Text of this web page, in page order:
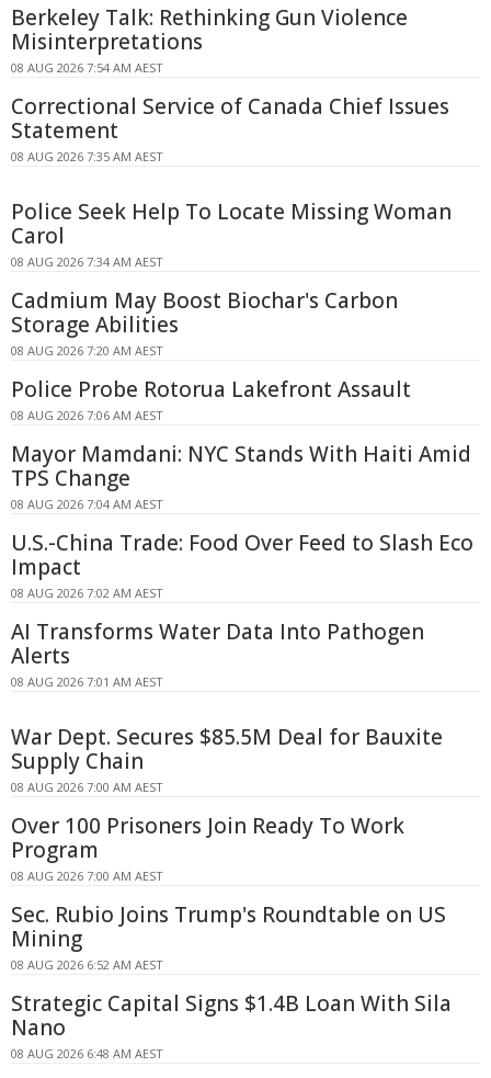
Berkeley Talk: Rethinking Gun Violence
Misinterpretations
08 AUG 2026 7:54 AM AEST
Correctional Service of Canada Chief Issues
Statement
08 AUG 2026 7:35 AM AEST
Police Seek Help To Locate Missing Woman
Carol
08 AUG 2026 7:34 AM AEST
Cadmium May Boost Biochar's Carbon
Storage Abilities
08 AUG 2026 7:20 AM AEST
Police Probe Rotorua Lakefront Assault
08 AUG 2026 7:06 AM AEST
Mayor Mamdani: NYC Stands With Haiti Amid
TPS Change
08 AUG 2026 7:04 AM AEST
U.S.-China Trade: Food Over Feed to Slash Eco
Impact
08 AUG 2026 7:02 AM AEST
AI Transforms Water Data Into Pathogen
Alerts
08 AUG 2026 7:01 AM AEST
War Dept. Secures $85.5M Deal for Bauxite
Supply Chain
08 AUG 2026 7:00 AM AEST
Over 100 Prisoners Join Ready To Work
Program
08 AUG 2026 7:00 AM AEST
Sec. Rubio Joins Trump's Roundtable on US
Mining
08 AUG 2026 6:52 AM AEST
Strategic Capital Signs $1.4B Loan With Sila
Nano
08 AUG 2026 6:48 AM AEST